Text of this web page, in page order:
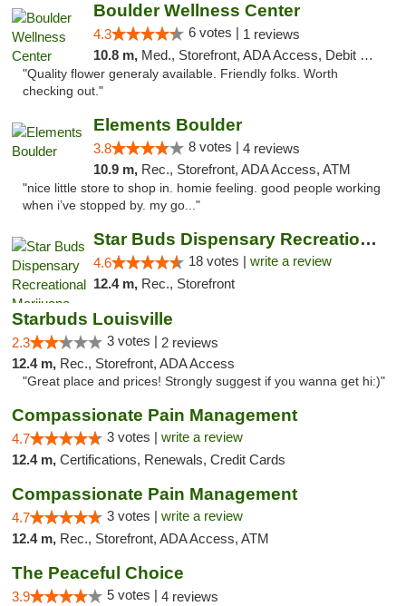
Boulder Wellness Center
4.3 6 votes | 1 reviews
10.8 m, Med., Storefront, ADA Access, Debit Card
"Quality flower generaly available. Friendly folks. Worth
checking out."
Elements Boulder
3.8 8 votes | 4 reviews
10.9 m, Rec., Storefront, ADA Access, ATM
"nice little store to shop in. homie feeling. good people working
when i’ve stopped by. my go..."
Star Buds Dispensary Recreational Marijuan...
4.6 18 votes | write a review
12.4 m, Rec., Storefront
Starbuds Louisville
2.3 3 votes | 2 reviews
12.4 m, Rec., Storefront, ADA Access
"Great place and prices! Strongly suggest if you wanna get hi:)"
Compassionate Pain Management
4.7 3 votes | write a review
12.4 m, Certifications, Renewals, Credit Cards
Compassionate Pain Management
4.7 3 votes | write a review
12.4 m, Rec., Storefront, ADA Access, ATM
The Peaceful Choice
3.9 5 votes | 4 reviews